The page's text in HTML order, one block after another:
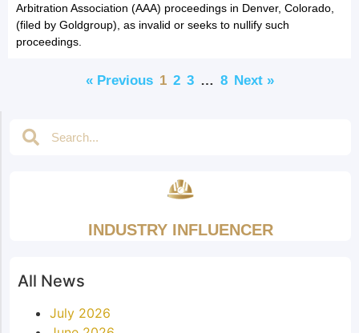
Arbitration Association (AAA) proceedings in Denver, Colorado,
(filed by Goldgroup), as invalid or seeks to nullify such
proceedings.
« Previous 1 2 3 … 8 Next »
INDUSTRY INFLUENCER
All News
July 2026